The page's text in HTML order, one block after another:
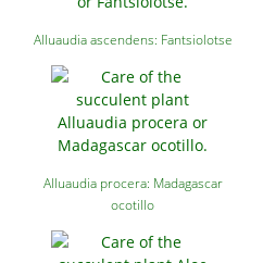
Alluaudia ascendens: Fantsiolotse
Alluaudia procera: Madagascar
ocotillo